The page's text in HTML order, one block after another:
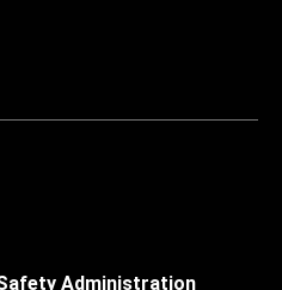
Administration